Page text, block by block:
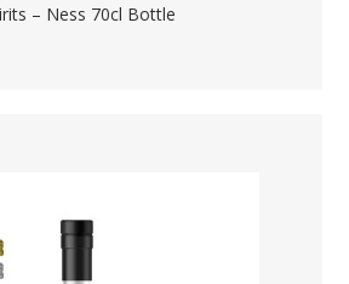
– Ness 70cl Bottle